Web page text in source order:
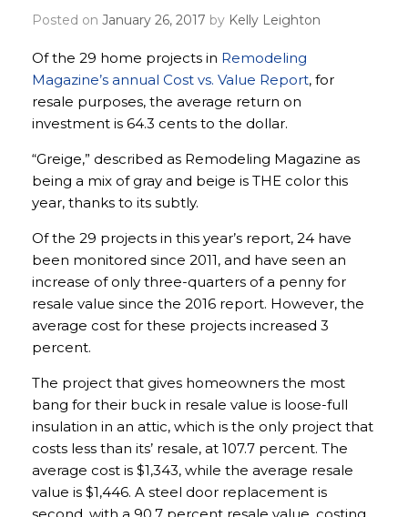
Posted on January 26, 2017 by Kelly Leighton
Of the 29 home projects in Remodeling
Magazine’s annual Cost vs. Value Report, for
resale purposes, the average return on
investment is 64.3 cents to the dollar.
“Greige,” described as Remodeling Magazine as
being a mix of gray and beige is THE color this
year, thanks to its subtly.
Of the 29 projects in this year’s report, 24 have
been monitored since 2011, and have seen an
increase of only three-quarters of a penny for
resale value since the 2016 report. However, the
average cost for these projects increased 3
percent.
The project that gives homeowners the most
bang for their buck in resale value is loose-full
insulation in an attic, which is the only project that
costs less than its’ resale, at 107.7 percent. The
average cost is $1,343, while the average resale
value is $1,446. A steel door replacement is